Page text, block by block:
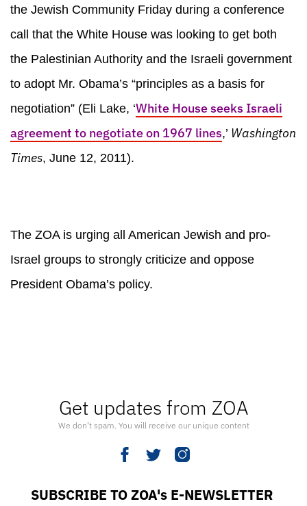
Get updates from ZOA
We don’t spam. You will receive our unique content
SUBSCRIBE TO ZOA's E-NEWSLETTER
the Jewish Community Friday during a conference
call that the White House was looking to get both
the Palestinian Authority and the Israeli government
to adopt Mr. Obama’s “principles as a basis for
negotiation” (Eli Lake, ‘White House seeks Israeli
agreement to negotiate on 1967 lines,’ Washington
Times, June 12, 2011).
The ZOA is urging all American Jewish and pro-
Israel groups to strongly criticize and oppose
President Obama’s policy.